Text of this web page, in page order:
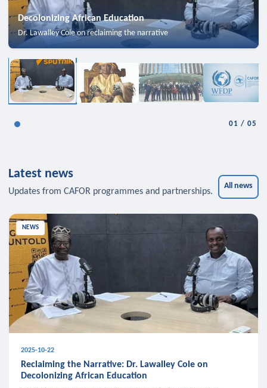
Decolonizing African Education
Dr. Lawalley Cole on reclaiming the narrative
01 /05
Latest news
Updates from CAFOR programmes and partnerships.
All news
NEWS
2025-10-22
Reclaiming the Narrative: Dr. Lawalley Cole on
Decolonizing African Education